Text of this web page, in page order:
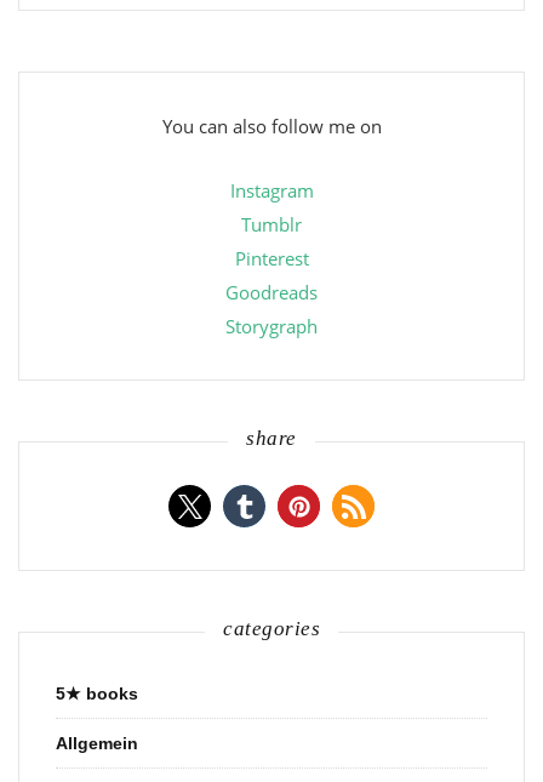
You can also follow me on
Instagram
Tumblr
Pinterest
Goodreads
Storygraph
share
categories
5★ books
Allgemein